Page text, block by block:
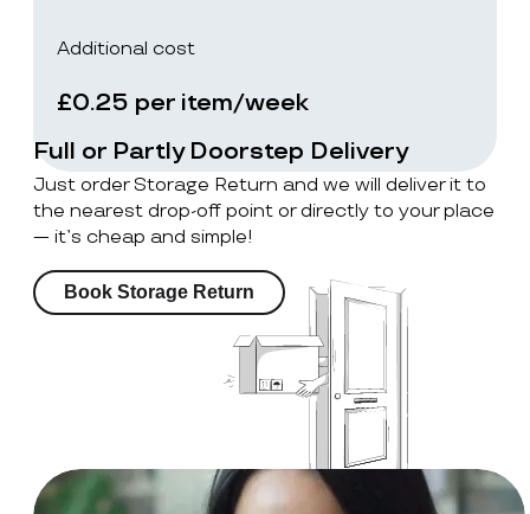
Additional cost
£0.25 per item/week
Full or Partly Doorstep Delivery
Just order Storage Return and we will deliver it to
the nearest drop-off point or directly to your place
— it’s cheap and simple!
Book Storage Return